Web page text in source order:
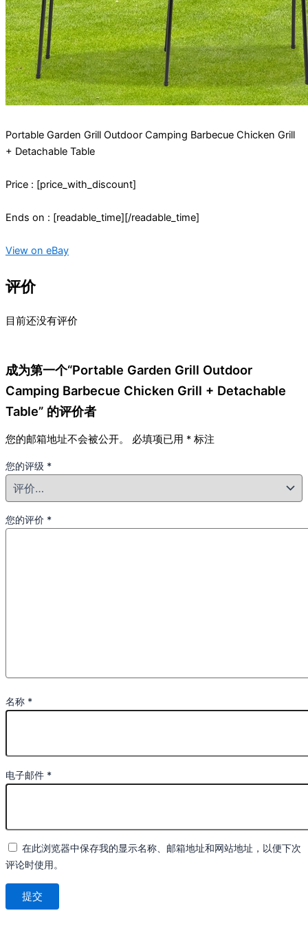
Portable Garden Grill Outdoor Camping Barbecue Chicken Grill
+ Detachable Table
Price : [price_with_discount]
Ends on : [readable_time][/readable_time]
View on eBay
评价
目前还没有评价
成为第一个“Portable Garden Grill Outdoor
Camping Barbecue Chicken Grill + Detachable
Table” 的评价者
您的邮箱地址不会被公开。 必填项已用 * 标注
您的评级 *
您的评价 *
名称 *
电子邮件 *
在此浏览器中保存我的显示名称、邮箱地址和网站地址，以便下次
评论时使用。